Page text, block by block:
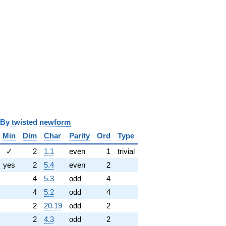
twisted newform
Min Dim Char Parity Ord
Type
✓ 2 1.1 even 1
trivial
yes 2 5.4 even
2
4 5.3 odd
4
4 5.2 odd
4
2 20.19 odd
2
2 4.3 odd 2